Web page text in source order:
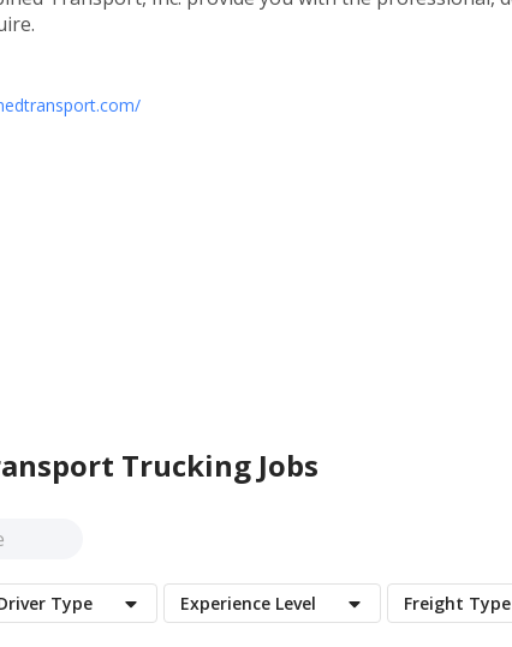
Trucking Jobs
Type Experience Level Freight Type